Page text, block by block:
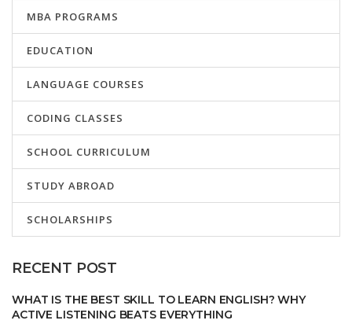
MBA PROGRAMS
EDUCATION
LANGUAGE COURSES
CODING CLASSES
SCHOOL CURRICULUM
STUDY ABROAD
SCHOLARSHIPS
RECENT POST
WHAT IS THE BEST SKILL TO LEARN ENGLISH? WHY
ACTIVE LISTENING BEATS EVERYTHING